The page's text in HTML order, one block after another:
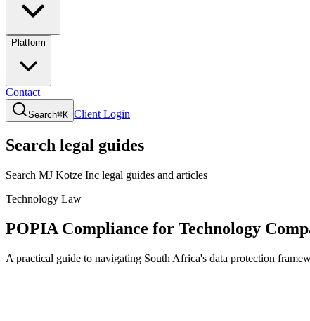
Platform
Contact
Search⌘K Client Login
Search legal guides
Search MJ Kotze Inc legal guides and articles
Technology Law
POPIA Compliance for Technology
A practical guide to navigating South Africa's data protection